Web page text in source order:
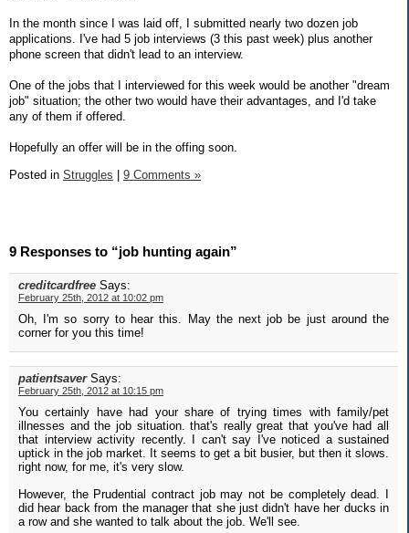
In the month since I was laid off, I submitted nearly two dozen job
applications. I've had 5 job interviews (3 this past week) plus another
phone screen that didn't lead to an interview.
One of the jobs that I interviewed for this week would be another "dream
job" situation; the other two would have their advantages, and I'd take
any of them if offered.
Hopefully an offer will be in the offing soon.
Posted in Struggles | 9 Comments »
9 Responses to “job hunting again”
creditcardfree Says:
February 25th, 2012 at 10:02 pm
Oh, I'm so sorry to hear this. May the next job be just around the
corner for you this time!
patientsaver Says:
February 25th, 2012 at 10:15 pm
You certainly have had your share of trying times with family/pet
illnesses and the job situation. that's really great that you've had all
that interview activity recently. I can't say I've noticed a sustained
uptick in the job market. It seems to get a bit busier, but then it slows.
right now, for me, it's very slow.
However, the Prudential contract job may not be completely dead. I
did hear back from the manager that she just didn't have her ducks in
a row and she wanted to talk about the job. We'll see.